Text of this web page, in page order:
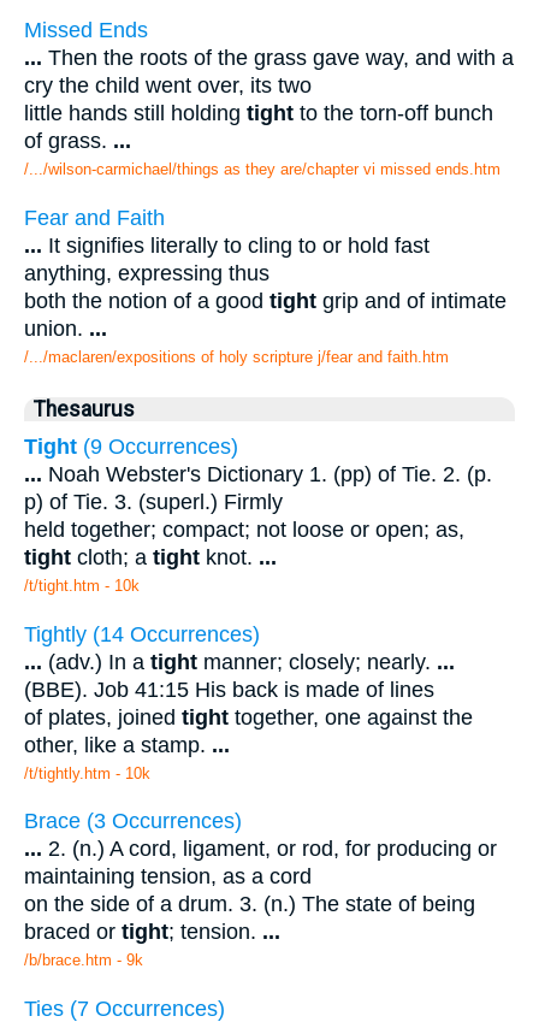
Missed Ends
... Then the roots of the grass gave way, and with a
cry the child went over, its two
little hands still holding tight to the torn-off bunch
of grass. ...
/.../wilson-carmichael/things as they are/chapter vi missed ends.htm
Fear and Faith
... It signifies literally to cling to or hold fast
anything, expressing thus
both the notion of a good tight grip and of intimate
union. ...
/.../maclaren/expositions of holy scripture j/fear and faith.htm
Thesaurus
Tight (9 Occurrences)
... Noah Webster's Dictionary 1. (pp) of Tie. 2. (p.
p) of Tie. 3. (superl.) Firmly
held together; compact; not loose or open; as,
tight cloth; a tight knot. ...
/t/tight.htm - 10k
Tightly (14 Occurrences)
... (adv.) In a tight manner; closely; nearly. ...
(BBE). Job 41:15 His back is made of lines
of plates, joined tight together, one against the
other, like a stamp. ...
/t/tightly.htm - 10k
Brace (3 Occurrences)
... 2. (n.) A cord, ligament, or rod, for producing or
maintaining tension, as a cord
on the side of a drum. 3. (n.) The state of being
braced or tight; tension. ...
/b/brace.htm - 9k
Ties (7 Occurrences)